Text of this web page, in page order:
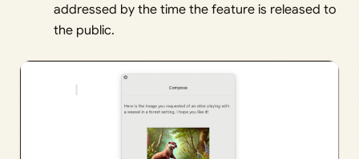
addressed by the time the feature is released to
the public.